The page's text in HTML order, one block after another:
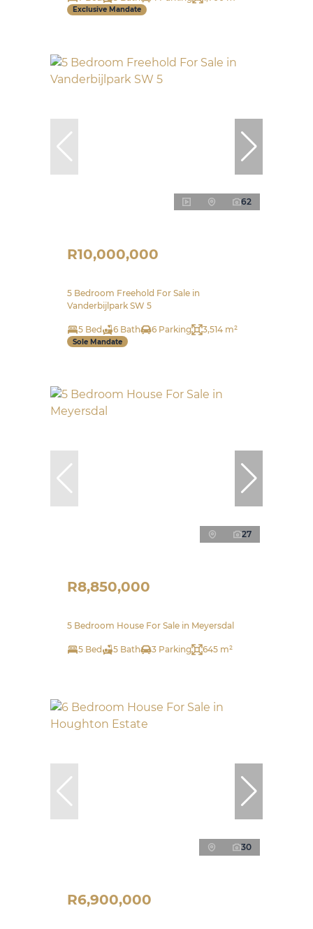
Exclusive Mandate
62
R10,000,000
5 Bedroom Freehold For Sale in
Vanderbijlpark SW 5
5 Bed 6 Bath 6 Parking 3,514 m²
Sole Mandate
27
R8,850,000
5 Bedroom House For Sale in Meyersdal
5 Bed 5 Bath 3 Parking 645 m²
30
R6,900,000